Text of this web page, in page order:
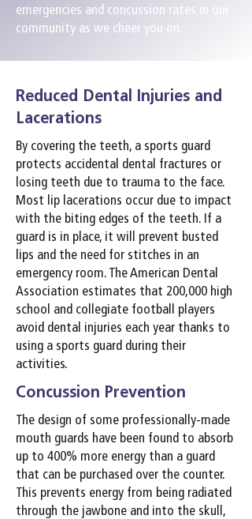
emergencies and concussion rates in our
community as we cheer you on.
Reduced Dental Injuries and
Lacerations
By covering the teeth, a sports guard
protects accidental dental fractures or
losing teeth due to trauma to the face.
Most lip lacerations occur due to impact
with the biting edges of the teeth. If a
guard is in place, it will prevent busted
lips and the need for stitches in an
emergency room. The American Dental
Association estimates that 200,000 high
school and collegiate football players
avoid dental injuries each year thanks to
using a sports guard during their
activities.
Concussion Prevention
The design of some professionally-made
mouth guards have been found to absorb
up to 400% more energy than a guard
that can be purchased over the counter.
This prevents energy from being radiated
through the jawbone and into the skull,